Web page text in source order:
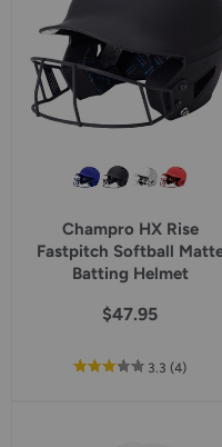
Champro HX Rise
Fastpitch Softball
Batting Helmet
$47.95
3.3 out
(4reviews
)